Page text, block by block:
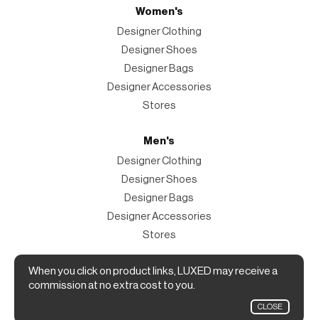
When you click on product links, LUXED may receive a
commission at no extra cost to you.
CLOSE
Women's
Designer Clothing
Designer Shoes
Designer Bags
Designer Accessories
Stores
Men's
Designer Clothing
Designer Shoes
Designer Bags
Designer Accessories
Stores
Magazine
The Magazine